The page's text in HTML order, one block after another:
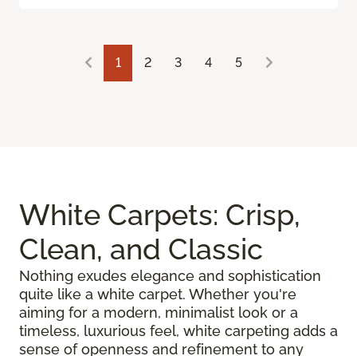
1 2 3 4 5
White Carpets: Crisp,
Clean, and Classic
Nothing exudes elegance and sophistication
quite like a white carpet. Whether you're
aiming for a modern, minimalist look or a
timeless, luxurious feel, white carpeting adds a
sense of openness and refinement to any